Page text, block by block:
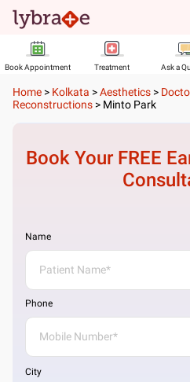
Book Appointment Treatment Ask a
Home > Kolkata >Aesthetics >
Reconstructions > Minto Park
Book Your FREE
Name
Phone
City